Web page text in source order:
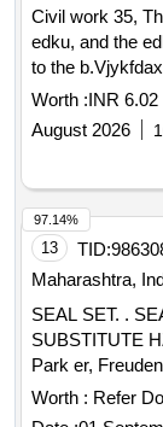
Civil work 35,
edku, and the
to the
Worth :INR 6.02
August 2026
13 TID:
Maharashtra,
SEAL SET. . SEAL SET, Part No. HZ22.125.090
SUBSTITUTE
Park er,
months from
Months after
Worth : Refer
97.14%